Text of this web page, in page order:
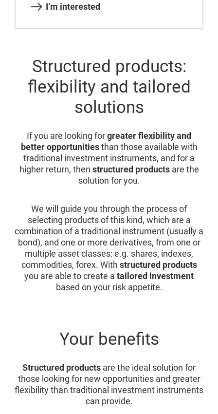
I’m interested
Structured products:
flexibility and tailored
solutions
If you are looking forgreater flexibility and
better opportunitiesthan those available with
traditional investment instruments, and for a
higher return, then structured productsare the
solution for you.
We will guide you through the process of
selecting products of this kind, which are a
combination of a traditional instrument (usually a
bond), and one or more derivatives, from one or
multiple asset classes: e.g. shares, indexes,
commodities, forex. With structured products
you are able to create a tailored investment
based on your risk appetite.
Your benefits
Structured products are the ideal solution for
those looking for new opportunities and greater
flexibility than traditional investment instruments
can provide.